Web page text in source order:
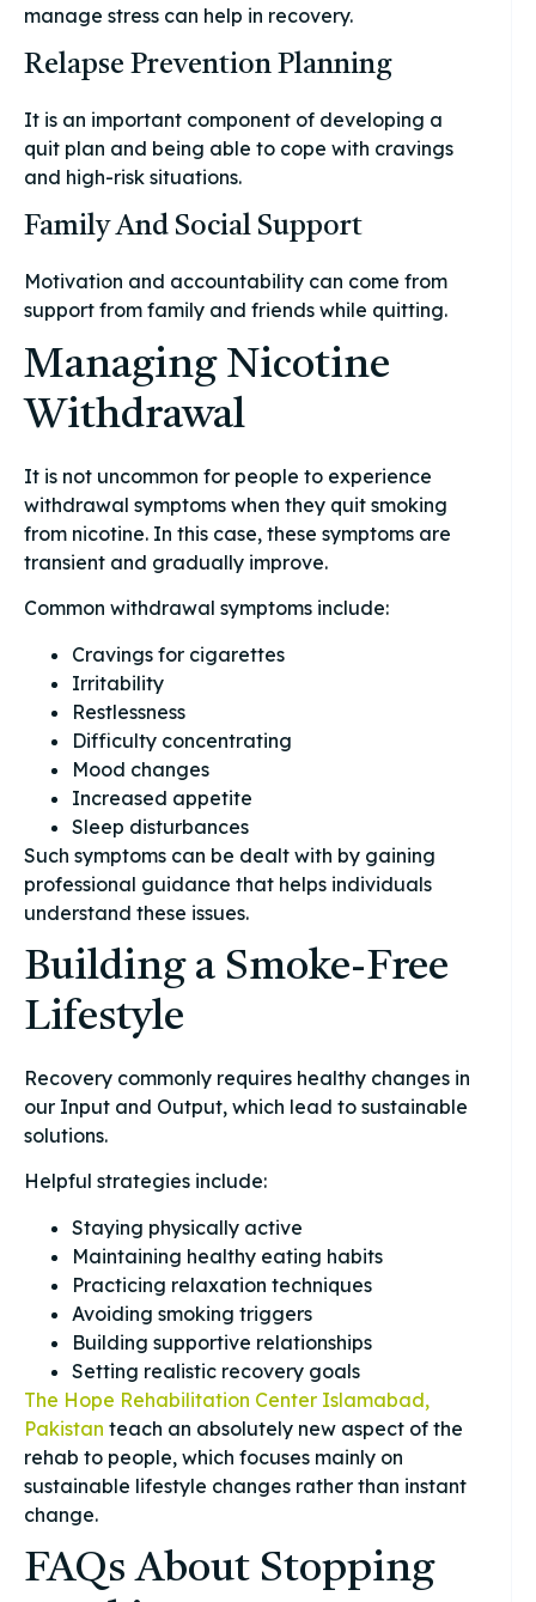
manage stress can help in recovery.
Relapse Prevention Planning
It is an important component of developing a
quit plan and being able to cope with cravings
and high-risk situations.
Family And Social Support
Motivation and accountability can come from
support from family and friends while quitting.
Managing Nicotine
Withdrawal
It is not uncommon for people to experience
withdrawal symptoms when they quit smoking
from nicotine. In this case, these symptoms are
transient and gradually improve.
Common withdrawal symptoms include:
Cravings for cigarettes
Irritability
Restlessness
Difficulty concentrating
Mood changes
Increased appetite
Sleep disturbances
Such symptoms can be dealt with by gaining
professional guidance that helps individuals
understand these issues.
Building a Smoke-Free
Lifestyle
Recovery commonly requires healthy changes in
our Input and Output, which lead to sustainable
solutions.
Helpful strategies include:
Staying physically active
Maintaining healthy eating habits
Practicing relaxation techniques
Avoiding smoking triggers
Building supportive relationships
Setting realistic recovery goals
The Hope Rehabilitation Center Islamabad,
Pakistan teach an absolutely new aspect of the
rehab to people, which focuses mainly on
sustainable lifestyle changes rather than instant
change.
FAQs About Stopping